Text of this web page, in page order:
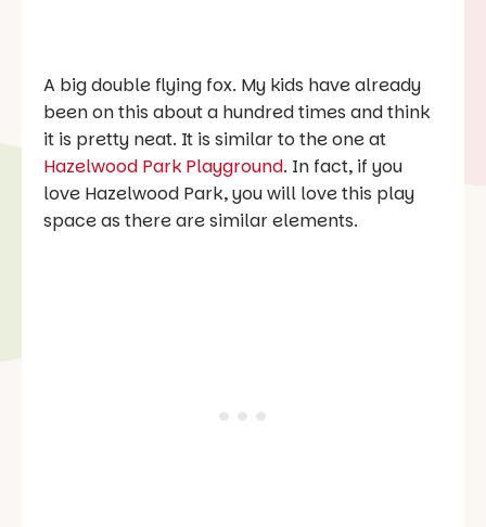
A big double flying fox. My kids have already
been on this about a hundred times and think
it is pretty neat. It is similar to the one at
Hazelwood Park Playground. In fact, if you
love Hazelwood Park, you will love this play
space as there are similar elements.